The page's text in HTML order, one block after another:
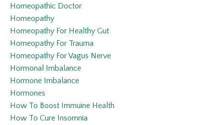
Homeopathic Doctor
Homeopathy
Homeopathy For Healthy Gut
Homeopathy For Trauma
Homeopathy For Vagus Nerve
Hormonal Imbalance
Hormone Imbalance
Hormones
How To Boost Immuine Health
How To Cure Insomnia